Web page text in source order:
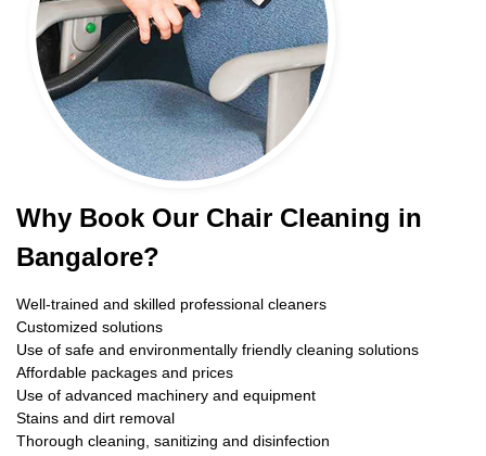
Why Book Our Chair Cleaning in
Bangalore?
Well-trained and skilled professional cleaners
Customized solutions
Use of safe and environmentally friendly cleaning solutions
Affordable packages and prices
Use of advanced machinery and equipment
Stains and dirt removal
Thorough cleaning, sanitizing and disinfection